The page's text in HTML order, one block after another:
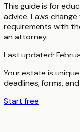
This guide is for
advice. Laws
requirements with
an attorney.
Last updated:
Your estate is
deadlines, forms,
Start free